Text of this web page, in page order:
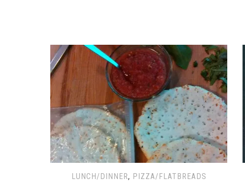
LUNCH/DINNER, PIZZA/FLATBREADS